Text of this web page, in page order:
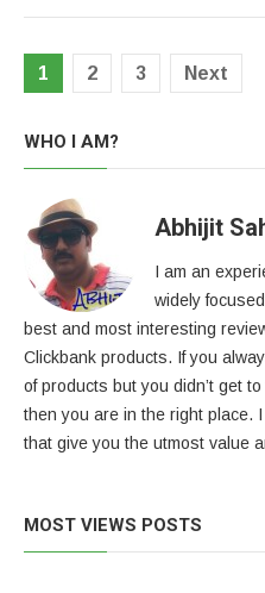
Posts
1 2 3 Next
WHO I AM?
Abhijit
I am an
widely
best and most interesting
Clickbank products. If you
of products but you didn’t get
then you are in the right place.
that give you the utmost value
MOST VIEWS POSTS